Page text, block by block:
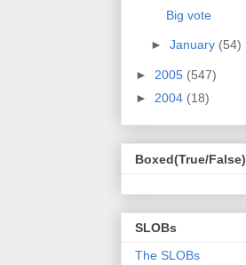
Big vote
► January (54)
► 2005 (547)
► 2004 (18)
Boxed(True/False)
SLOBs
The SLOBs